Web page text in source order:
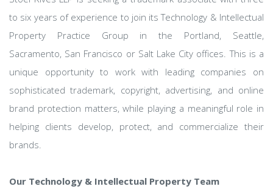
to six years of experience to join its Technology & Intellectual
Property Practice Group in the Portland, Seattle,
Sacramento, San Francisco or Salt Lake City offices. This is a
unique opportunity to work with leading companies on
sophisticated trademark, copyright, advertising, and online
brand protection matters, while playing a meaningful role in
helping clients develop, protect, and commercialize their
brands.
Our Technology & Intellectual Property Team